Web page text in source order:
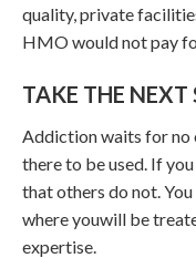
quality, private
HMO would not pay
TAKE THE NEXT
Addiction waits for no
there to be used. If
that others do not.
where youwill be
expertise.